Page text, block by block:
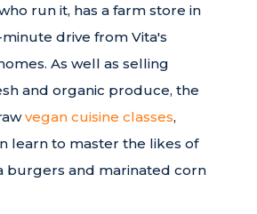
run it, has a farm store in
drive from Vita's
As well as selling
and organic produce, the
vegan cuisine classes,
learn to master the likes of
burgers and marinated corn